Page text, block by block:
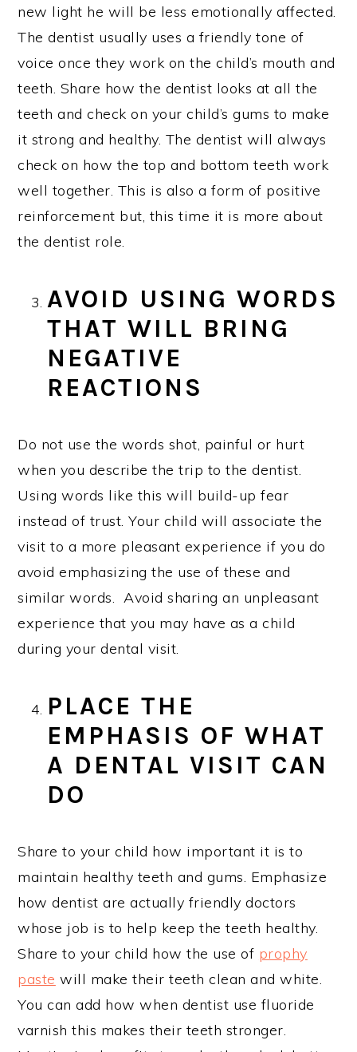
new light he will be less emotionally affected.
The dentist usually uses a friendly tone of
voice once they work on the child’s mouth and
teeth. Share how the dentist looks at all the
teeth and check on your child’s gums to make
it strong and healthy. The dentist will always
check on how the top and bottom teeth work
well together. This is also a form of positive
reinforcement but, this time it is more about
the dentist role.
AVOID USING WORDS
THAT WILL BRING
NEGATIVE
REACTIONS
Do not use the words shot, painful or hurt
when you describe the trip to the dentist.
Using words like this will build-up fear
instead of trust. Your child will associate the
visit to a more pleasant experience if you do
avoid emphasizing the use of these and
similar words. Avoid sharing an unpleasant
experience that you may have as a child
during your dental visit.
PLACE THE
EMPHASIS OF WHAT
A DENTAL VISIT CAN
DO
Share to your child how important it is to
maintain healthy teeth and gums. Emphasize
how dentist are actually friendly doctors
whose job is to help keep the teeth healthy.
Share to your child how the use of prophy
paste will make their teeth clean and white.
You can add how when dentist use fluoride
varnish this makes their teeth stronger.